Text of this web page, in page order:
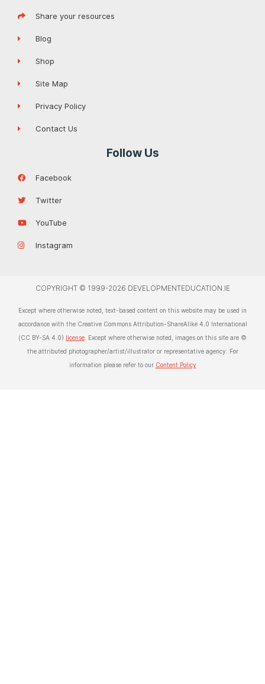
Share your resources
Blog
Shop
Site Map
Privacy Policy
Contact Us
Follow Us
Facebook
Twitter
YouTube
Instagram
COPYRIGHT © 1999-2026 DEVELOPMENTEDUCATION.IE
Except where otherwise noted, text-based content on this website may be used in
accordance with the Creative Commons Attribution-ShareAlike 4.0 International
(CC BY-SA 4.0) license . Except where otherwise noted, images on this site are ©
the attributed photographer/artist/illustrator or representative agency. For
information please refer to our Content Policy